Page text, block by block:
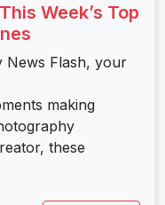
Week’s Top
News Flash, your
making
these